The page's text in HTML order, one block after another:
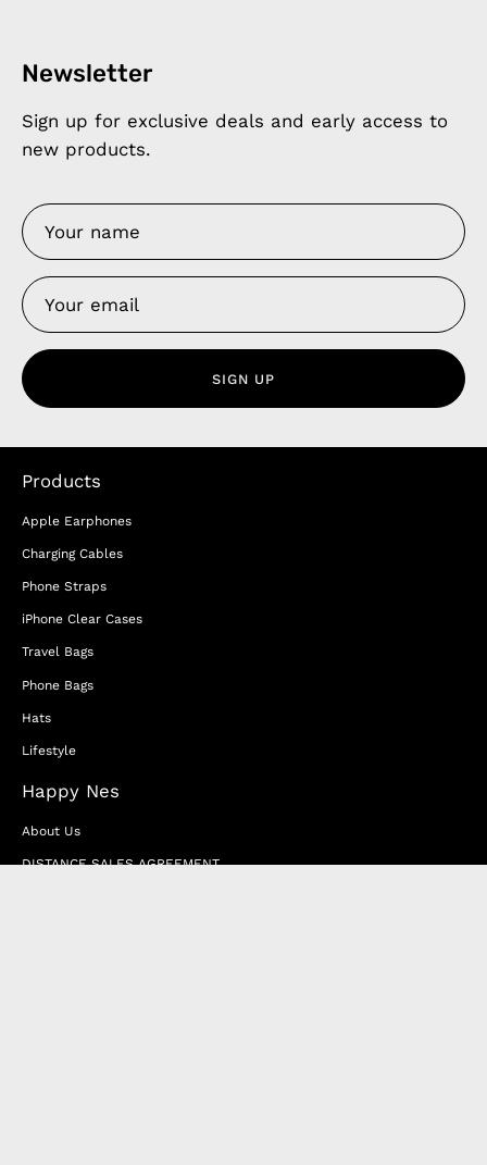
Newsletter
Sign up for exclusive deals and early access to
new products.
SIGN UP
Products
Apple Earphones
Charging Cables
Phone Straps
iPhone Clear Cases
Travel Bags
Phone Bags
Hats
Lifestyle
Happy Nes
About Us
DISTANCE SALES AGREEMENT